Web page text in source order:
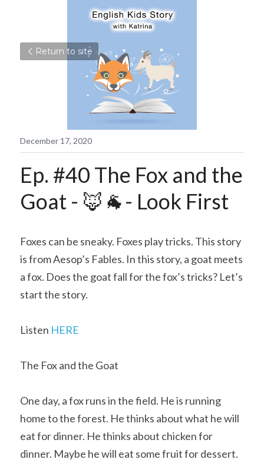
Return to site
December 17, 2020
Ep. #40 The Fox and the
Goat - 🦊🐐- Look First
Foxes can be sneaky. Foxes play tricks. This story
is from Aesop’s Fables. In this story, a goat meets
a fox. Does the goat fall for the fox’s tricks? Let’s
start the story.
Listen HERE
The Fox and the Goat
One day, a fox runs in the field. He is running
home to the forest. He thinks about what he will
eat for dinner. He thinks about chicken for
dinner. Maybe he will eat some fruit for dessert.